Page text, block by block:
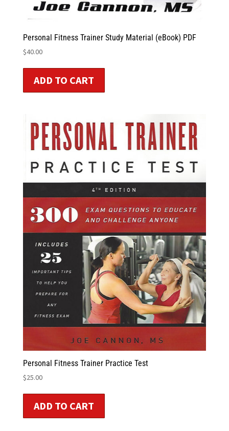
Personal Fitness Trainer Study Material (eBook) PDF
$40.00
ADD TO CART
Personal Fitness Trainer Practice Test
$25.00
ADD TO CART